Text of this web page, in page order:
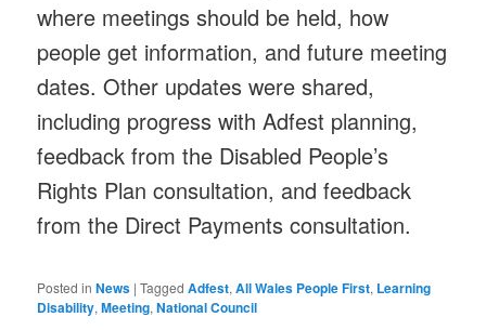
where meetings should be held, how
people get information, and future meeting
dates. Other updates were shared,
including progress with Adfest planning,
feedback from the Disabled People’s
Rights Plan consultation, and feedback
from the Direct Payments consultation.
Posted in News |Tagged Adfest,All Wales People First, Learning
Disability,Meeting,National Council